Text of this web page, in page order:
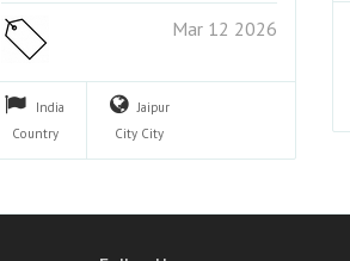
Mar 12 2026
India
Country
Jaipur
City City